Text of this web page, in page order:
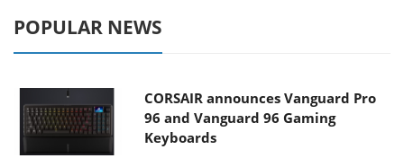
POPULAR NEWS
CORSAIR announces Vanguard Pro
96 and Vanguard 96 Gaming
Keyboards